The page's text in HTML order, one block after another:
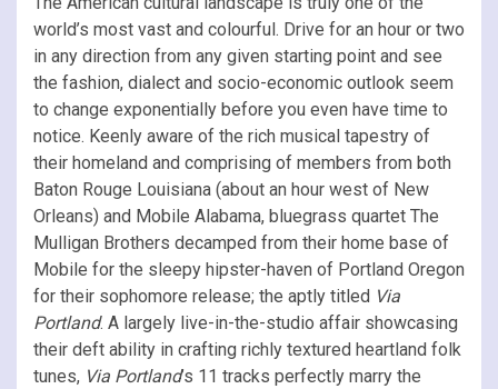
world’s most vast and colourful. Drive for an hour or two
in any direction from any given starting point and see
the fashion, dialect and socio-economic outlook seem
to change exponentially before you even have time to
notice. Keenly aware of the rich musical tapestry of
their homeland and comprising of members from both
Baton Rouge Louisiana (about an hour west of New
Orleans) and Mobile Alabama, bluegrass quartet The
Mulligan Brothers decamped from their home base of
Mobile for the sleepy hipster-haven of Portland Oregon
for their sophomore release; the aptly titled Via
Portland. A largely live-in-the-studio affair showcasing
their deft ability in crafting richly textured heartland folk
tunes, Via Portland’s 11 tracks perfectly marry the